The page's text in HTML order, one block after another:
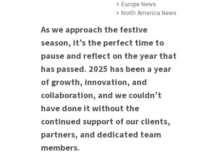
Europe News
North America News
As we approach the festive
season, it’s the perfect time to
pause and reflect on the year that
has passed. 2025 has been a year
of growth, innovation, and
collaboration, and we couldn’t
have done it without the
continued support of our clients,
partners, and dedicated team
members.